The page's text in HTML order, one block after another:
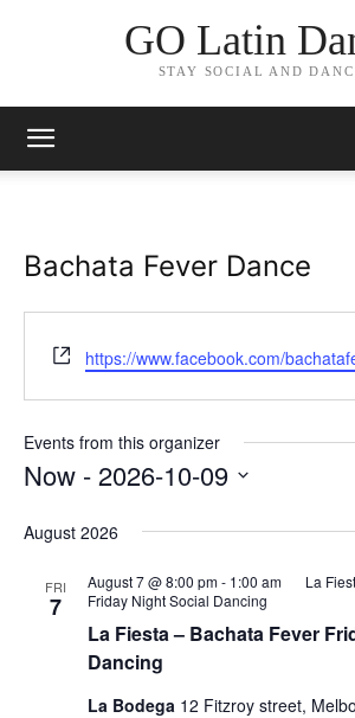
GO Latin
STAY SOCIAL AND
Bachata Fever Dance
Website
https://www.facebook.com/
Events from this organizer
Now - 2026-10-09
date.
August 2026
FRI
7
La Fiesta – Bachata Fever
Dancing
August 7 @ 8:00 pm- 1:00 am
La
Friday Night Social Dancing
La Bodega 12 Fitzroy street,